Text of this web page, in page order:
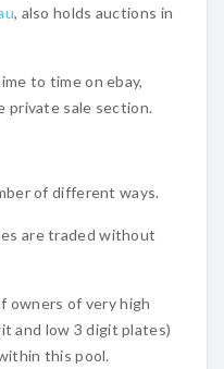
, also holds auctions in
to time on ebay,
private sale section.
of different ways.
are traded without
owners of very high
and low 3 digit plates)
this pool.